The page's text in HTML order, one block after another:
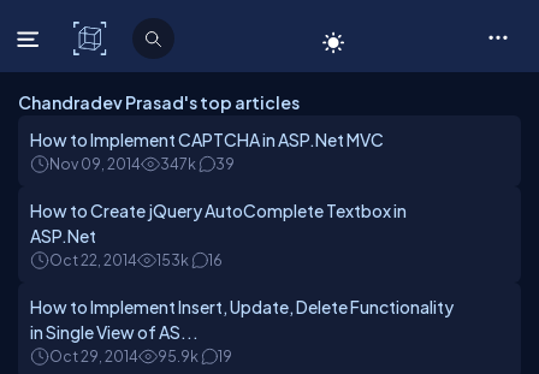
C# Corner
Chandradev Prasad's top articles
How to Implement CAPTCHA in ASP.Net MVC
Nov 09, 2014 347k 39
How to Create jQuery AutoComplete Textbox in
ASP.Net
Oct 22, 2014 153k 16
How to Implement Insert, Update, Delete Functionality
in Single View of AS...
Oct 29, 2014 95.9k 19